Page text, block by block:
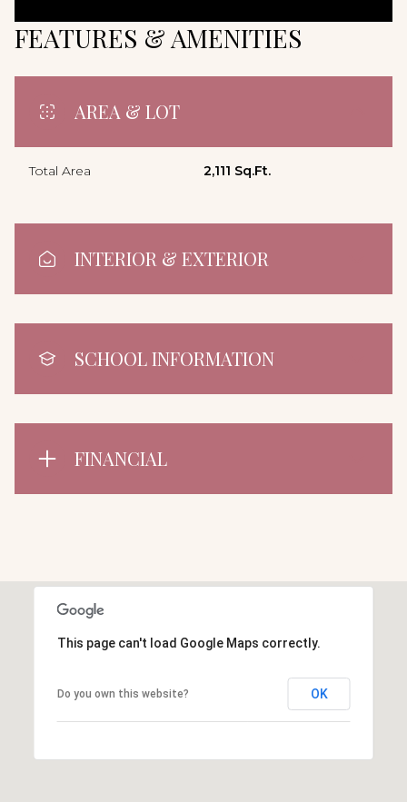
FEATURES & AMENITIES
AREA & LOT
Total Area 2,111 Sq.Ft.
INTERIOR & EXTERIOR
SCHOOL INFORMATION
FINANCIAL
This page can't load Google Maps correctly.
Do you own this website? OK